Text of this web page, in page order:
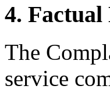
4.
The
service